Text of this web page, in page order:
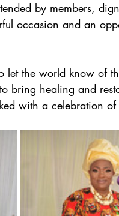
by members,
occasion and an
let the world know of
bring healing and
with a celebration